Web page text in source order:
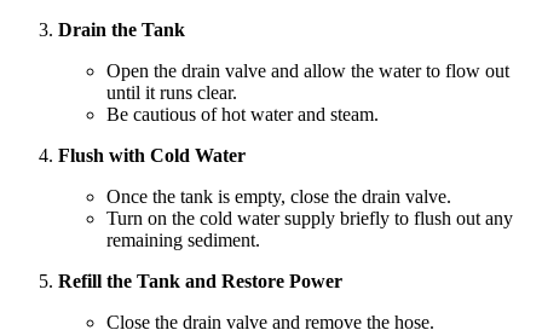
Drain the Tank
Open the drain valve and allow the water to flow out
until it runs clear.
Be cautious of hot water and steam.
Flush with Cold Water
Once the tank is empty, close the drain valve.
Turn on the cold water supply briefly to flush out any
remaining sediment.
Refill the Tank and Restore Power
Close the drain valve and remove the hose.